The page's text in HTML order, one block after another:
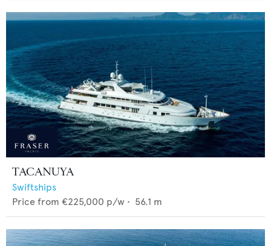
TACANUYA
Swiftships
Price from €225,000 p/w • 56.1 m